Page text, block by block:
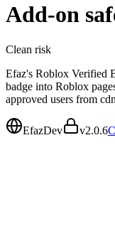
Add-on
Clean risk
Efaz's Roblox Verified
badge into Roblox
approved users from
EfazDev v2.0.6